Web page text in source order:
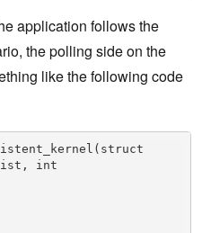
application follows the
the polling side on the
like the following code
int